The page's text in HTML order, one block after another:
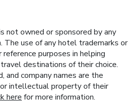
not owned or sponsored by any
The use of any hotel trademarks or
purposes in helping
destinations of their choice.
and company names are the
intellectual property of their
here for more information.